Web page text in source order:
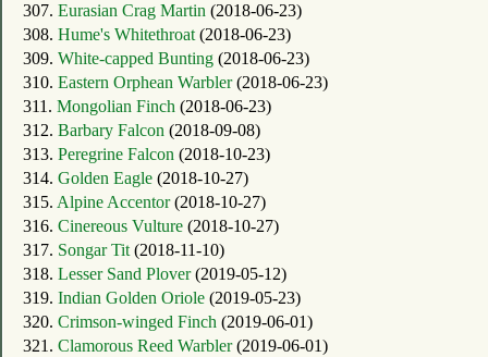
307. Eurasian Crag Martin (2018-06-23)
308. Hume's Whitethroat(2018-06-23)
309. White-capped Bunting (2018-06-23)
310. Eastern Orphean Warbler(2018-06-23)
311. Mongolian Finch (2018-06-23)
312. Barbary Falcon (2018-09-08)
313. Peregrine Falcon (2018-10-23)
314. Golden Eagle (2018-10-27)
315. Alpine Accentor(2018-10-27)
316. Cinereous Vulture (2018-10-27)
317. Songar Tit(2018-11-10)
318. Lesser Sand Plover(2019-05-12)
319. Indian Golden Oriole (2019-05-23)
320. Crimson-winged Finch (2019-06-01)
321. Clamorous Reed Warbler(2019-06-01)